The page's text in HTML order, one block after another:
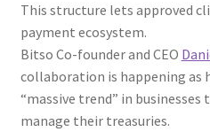
This structure lets approved
payment ecosystem.
Bitso Co-founder and CEO
collaboration is happening as
“massive trend” in
manage their treasuries.